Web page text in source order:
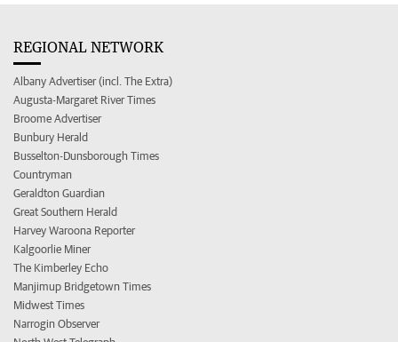
REGIONAL NETWORK
Albany Advertiser (incl. The Extra)
Augusta-Margaret River Times
Broome Advertiser
Bunbury Herald
Busselton-Dunsborough Times
Countryman
Geraldton Guardian
Great Southern Herald
Harvey Waroona Reporter
Kalgoorlie Miner
The Kimberley Echo
Manjimup Bridgetown Times
Midwest Times
Narrogin Observer